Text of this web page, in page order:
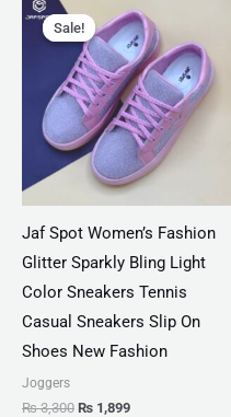
Sale!
Sale!
Jaf Spot Women’s Fashion
Glitter Sparkly Bling Light
Color Sneakers Tennis
Casual Sneakers Slip On
Shoes New Fashion
Joggers
₨3,300
price
was:
₨ 3,300.
₨ 1,899
price
is:
₨ 1,899.